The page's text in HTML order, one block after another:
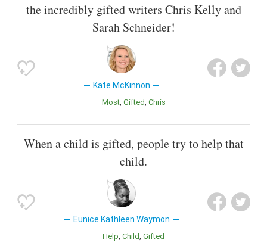
the incredibly gifted writers Chris Kelly and
Sarah Schneider!
Kate McKinnon
Most Gifted Chris
When a child is gifted, people try to help that
child.
Eunice Kathleen Waymon
Help Child Gifted